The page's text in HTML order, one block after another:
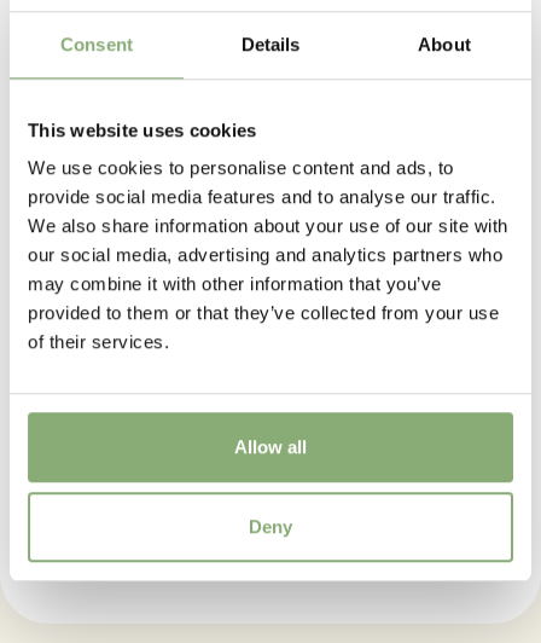
Consent Details About
This website uses cookies
We use cookies to personalise content and ads, to
provide social media features and to analyse our traffic.
We also share information about your use of our site with
our social media, advertising and analytics partners who
may combine it with other information that you’ve
provided to them or that they’ve collected from your use
of their services.
Allow all
Deny
Sun/Shade
Full sun,Half shade,Shade
Moisture
Bog moisture
, Consistent moisture
More Facts
Container
Cut flower , Ground cover
Hosta Sorbet®